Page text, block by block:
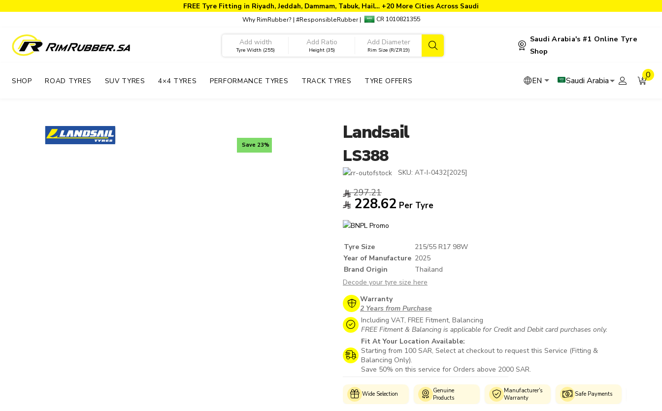
FREE Tyre Fitting in Riyadh, Jeddah, Dammam, Tabuk, Hail… +20 More Cities Across Saudi
Why RimRubber? | #ResponsibleRubber| CR 1010821355
Tyre Width (255) Height (35) Rim Size (R/ZR19)
Saudi Arabia's #1 Online Tyre
Shop
SHOP ROAD TYRES SUV TYRES 4×4 TYRES PERFORMANCE TYRES TRACK TYRES TYRE OFFERS EN Saudi Arabia
0
Landsail
LS388
SKU: AT-I-0432[2025]
297.21
228.62 Per Tyre
Tyre Size
215/55 R17 98W
Year of Manufacture 2025
Brand Origin
Thailand
Decode your tyre size here
Warranty
2 Years from Purchase
Including VAT, FREE Fitment, Balancing
FREE Fitment & Balancing is applicable for Credit and Debit card purchases only.
Fit At Your Location Available:
Starting from 100 SAR, Select at checkout to request this Service (Fitting &
Balancing Only).
Save 50% on this service for Orders above 2000 SAR.
Wide Selection
Products
Manufacturer's
Warranty
Safe Payments
Fitment Centres
Save 23%